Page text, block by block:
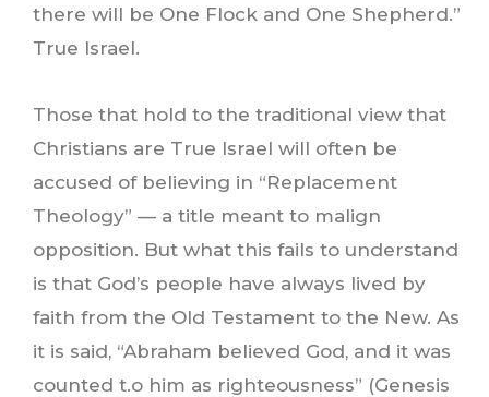
there will be One Flock and One Shepherd.”
True Israel.
Those that hold to the traditional view that
Christians are True Israel will often be
accused of believing in “Replacement
Theology” — a title meant to malign
opposition. But what this fails to understand
is that God’s people have always lived by
faith from the Old Testament to the New. As
it is said, “Abraham believed God, and it was
counted t.o him as righteousness” (Genesis